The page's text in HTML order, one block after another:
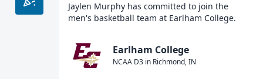
Jaylen Murphy has committed to join the
men's basketball team at Earlham College.
Earlham College
NCAA D3 in Richmond,IN